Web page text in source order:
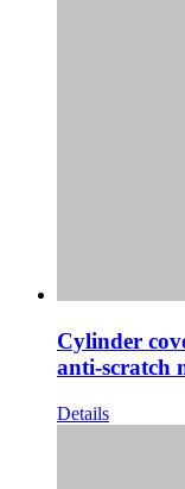
Cylinder
anti-scratch
Details